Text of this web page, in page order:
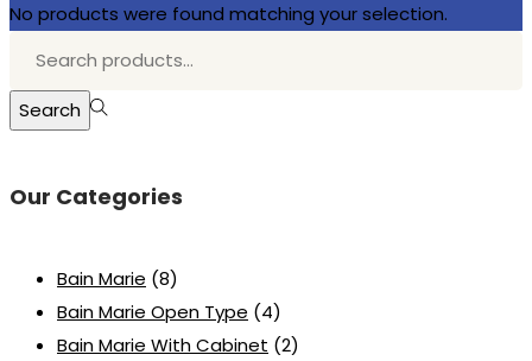
No products were found matching your selection.
Search
Our Categories
Bain Marie (8)
Bain Marie Open Type (4)
Bain Marie With Cabinet (2)